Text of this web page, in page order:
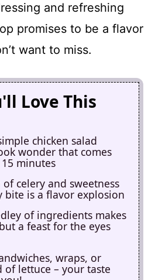
and refreshing
promises to be a flavor
want to miss.
Love This
chicken salad
wonder that comes
minutes
celery and sweetness
bite is a flavor explosion
of ingredients makes
a feast for the eyes
wraps, or
of lettuce – your taste